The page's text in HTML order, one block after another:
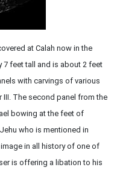
at Calah now in the
7 feet tall and is about 2 feet
with carvings of various
The second panel from the
bowing at the feet of
who is mentioned in
in all history of one of
is offering a libation to his